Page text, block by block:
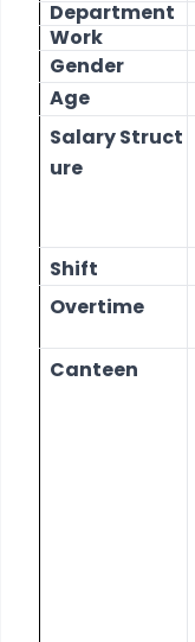
Department
Work
Gender
Age
SalaryStruct
ure
Shift
Overtime
Canteen